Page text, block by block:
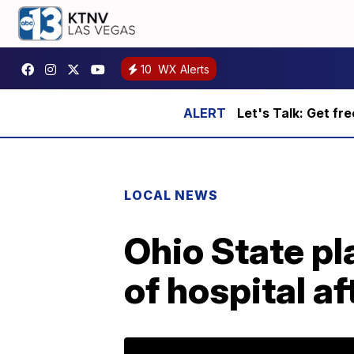
10 WX Alerts
Let's Talk: Get
LOCAL NEWS
Ohio State
of hospital